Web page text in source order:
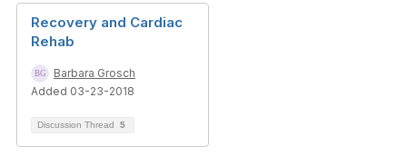
Recovery and Cardiac
Rehab
Barbara Grosch
Added 03-23-2018
Discussion Thread 5